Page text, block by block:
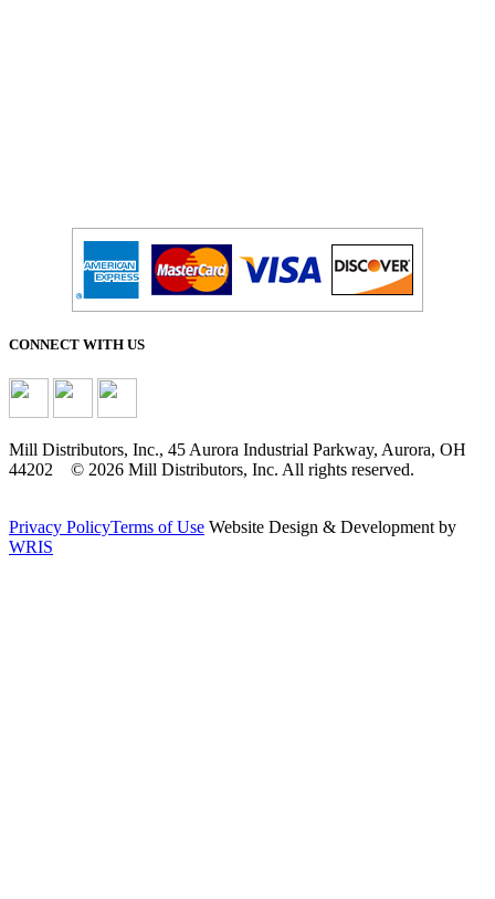
CONNECT WITH US
Mill Distributors, Inc., 45 Aurora Industrial Parkway, Aurora, OH
44202 © 2026 Mill Distributors, Inc. All rights reserved.
Privacy PolicyTerms of Use Website Design & Development by
WRIS